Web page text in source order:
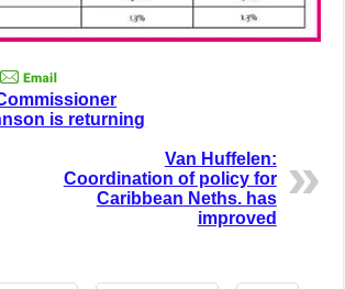
is returning
Van Huffelen:
Coordination of policy for
Caribbean Neths. has
improved